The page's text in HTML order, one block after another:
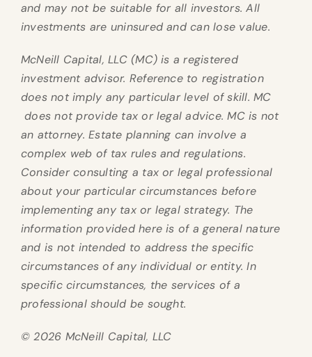
and may not be suitable for all investors. All
investments are uninsured and can lose value.
McNeill Capital, LLC (MC) is a registered
investment advisor. Reference to registration
does not imply any particular level of skill. MC
does not provide tax or legal advice. MC is not
an attorney. Estate planning can involve a
complex web of tax rules and regulations.
Consider consulting a tax or legal professional
about your particular circumstances before
implementing any tax or legal strategy. The
information provided here is of a general nature
and is not intended to address the specific
circumstances of any individual or entity. In
specific circumstances, the services of a
professional should be sought.
© 2026 McNeill Capital, LLC